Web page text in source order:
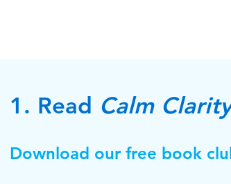
1. Read Calm Clarity
Download our free book